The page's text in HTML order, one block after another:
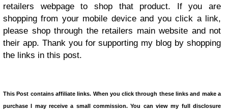
retailers webpage to shop that product. If you are
shopping from your mobile device and you click a link,
please shop through the retailers main website and not
their app. Thank you for supporting my blog by shopping
the links in this post.
This Post contains affiliate links. When you click through these links and make a
purchase I may receive a small commission. You can view my full disclosure